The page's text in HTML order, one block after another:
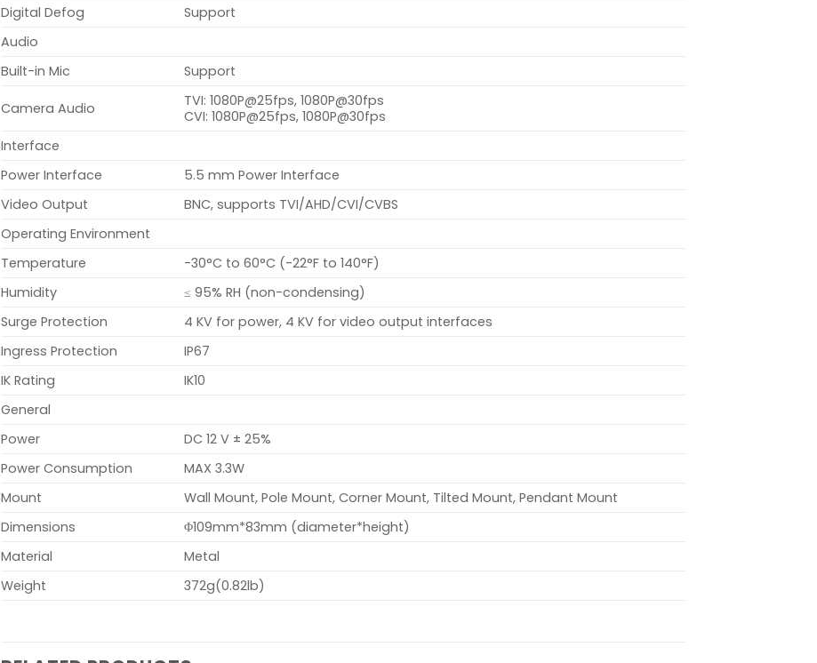
Digital Defog
Support
Audio
Built-in Mic
Support
Camera Audio
TVI: 1080P@25fps, 1080P@30fps
CVI: 1080P@25fps, 1080P@30fps
Interface
Power Interface
5.5 mm Power Interface
Video Output
BNC, supports TVI/AHD/CVI/CVBS
Operating Environment
Temperature
-30°C to 60°C (-22°F to 140°F)
Humidity
≤ 95% RH (non-condensing)
Surge Protection
4 KV for power, 4 KV for video output interfaces
Ingress Protection
IP67
IK Rating
IK10
General
Power
DC 12 V ± 25%
Power Consumption
MAX 3.3W
Mount
Wall Mount, Pole Mount, Corner Mount, Tilted Mount, Pendant Mount
Dimensions
Φ109mm*83mm (diameter*height)
Material
Metal
Weight
372g(0.82lb)